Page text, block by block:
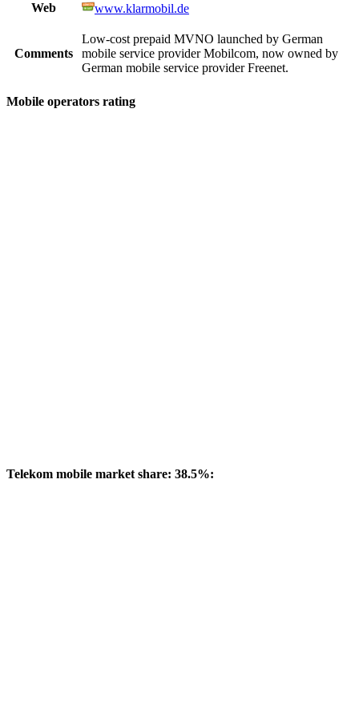
Web www.klarmobil.de
Comments
Low-cost prepaid MVNO launched by German
mobile service provider Mobilcom, now owned by
German mobile service provider Freenet.
Mobile operators rating
Telekom mobile market share: 38.5%: